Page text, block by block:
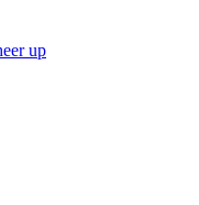
up